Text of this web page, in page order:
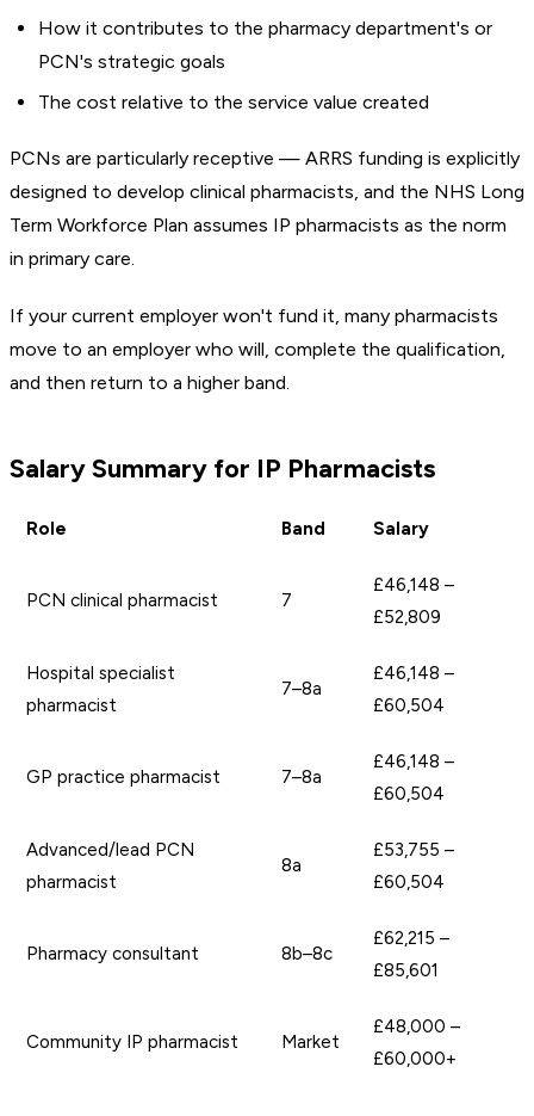
How it contributes to the pharmacy department's or
PCN's strategic goals
The cost relative to the service value created
PCNs are particularly receptive — ARRS funding is explicitly
designed to develop clinical pharmacists, and the NHS Long
Term Workforce Plan assumes IP pharmacists as the norm
in primary care.
If your current employer won't fund it, many pharmacists
move to an employer who will, complete the qualification,
and then return to a higher band.
Salary Summary for IP Pharmacists
Role Band Salary
PCN clinical pharmacist 7
£46,148 –
£52,809
Hospital specialist
pharmacist
7–8a
£46,148 –
£60,504
GP practice pharmacist 7–8a
£46,148 –
£60,504
Advanced/lead PCN
pharmacist
8a
£53,755 –
£60,504
Pharmacy consultant 8b–8c
£62,215 –
£85,601
Community IP pharmacist Market
£48,000 –
£60,000+